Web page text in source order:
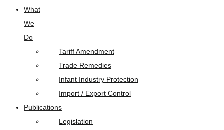
What
We
Do
Tariff Amendment
Trade Remedies
Infant Industry Protection
Import / Export Control
Publications
Legislation